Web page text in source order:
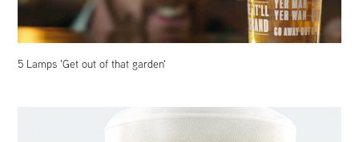
5 Lamps 'Get out of that garden'